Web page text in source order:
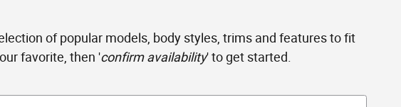
of popular models, body styles, trims and features to fit
favorite, then 'confirm availability' to get started.